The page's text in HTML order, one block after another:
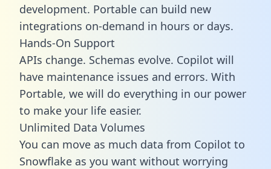
development. Portable can build new
integrations on-demand in hours or days.
Hands-On Support
APIs change. Schemas evolve. Copilot will
have maintenance issues and errors. With
Portable, we will do everything in our power
to make your life easier.
Unlimited Data Volumes
You can move as much data from Copilot to
Snowflake as you want without worrying